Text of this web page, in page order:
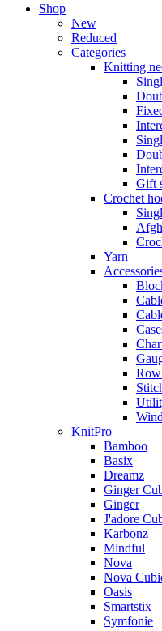
Shop
New
Reduced
Categories
Knitting
Gift
Crochet
Yarn
Row
KnitPro
Bamboo
Basix
Dreamz
Ginger
Ginger
J'adore
Karbonz
Mindful
Nova
Nova
Oasis
Smartstix
Symfonie